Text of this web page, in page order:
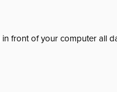
front of your computer all